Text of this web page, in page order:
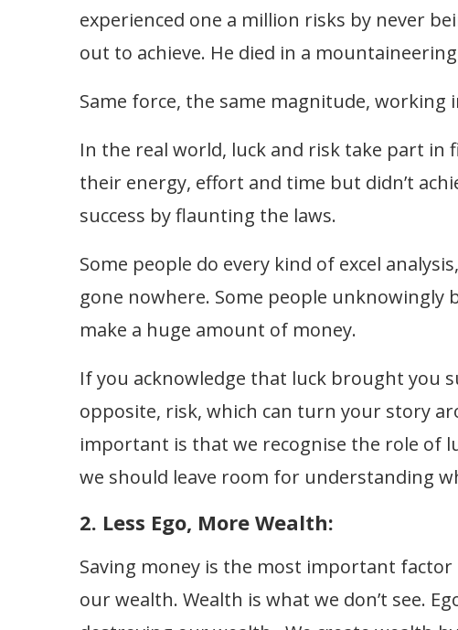
experienced one a million risks by never
out to achieve. He died in a
Same force, the same magnitude,
In the real world, luck and risk take part in
their energy, effort and time but didn’t
success by flaunting the laws.
Some people do every kind of excel
gone nowhere. Some people unknowingly
make a huge amount of money.
If you acknowledge that luck brought you
opposite, risk, which can turn your story
important is that we recognise the role of
we should leave room for understanding
2. Less Ego, More Wealth:
Saving money is the most important
our wealth. Wealth is what we don’t see.